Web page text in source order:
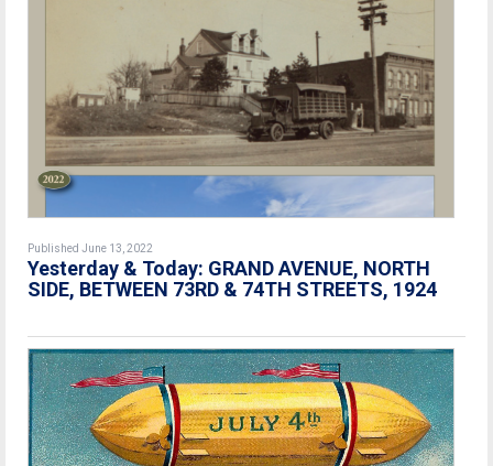
Published June 13, 2022
Yesterday & Today: GRAND AVENUE, NORTH
SIDE, BETWEEN 73RD & 74TH STREETS, 1924